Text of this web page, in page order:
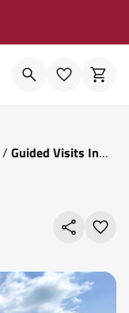
/ Guided Visits In